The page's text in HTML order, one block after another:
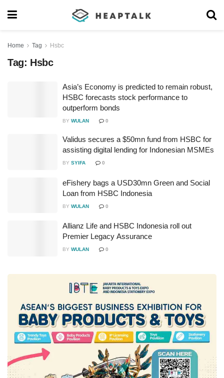
Home Tag Hsbc
Tag: Hsbc
Asia’s Economy is predicted to remain robust,
HSBC forecasts stock performance to
outperform bonds
BY WULAN 0
Validus secures a $50mn fund from HSBC for
assisting digital lending for Indonesian MSMEs
BY SYIFA 0
eFishery bags a USD30mn Green and Social
Loan from HSBC Indonesia
BY WULAN 0
Allianz Life and HSBC Indonesia roll out
Premier Legacy Assurance
BY WULAN 0